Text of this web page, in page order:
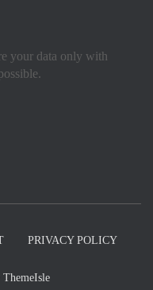
your data only with
PRIVACY POLICY
ThemeIsle